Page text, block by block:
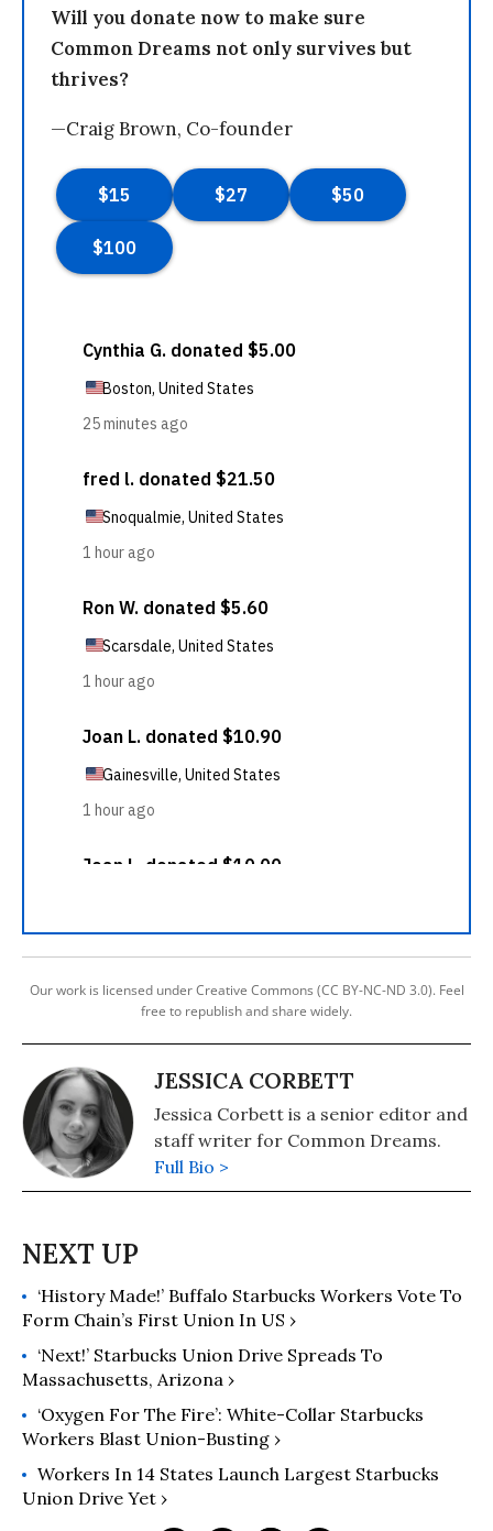
Will you donate now to make sure
Common Dreams not only survives but
thrives?
—Craig Brown, Co-founder
Our work is licensed under Creative Commons (CC BY-NC-ND 3.0). Feel
free to republish and share widely.
JESSICA CORBETT
Jessica Corbett is a senior editor and
staff writer for Common Dreams.
Full Bio >
‘History Made!’ Buffalo Starbucks Workers Vote To
Form Chain’s First Union In US ›
‘Next!’ Starbucks Union Drive Spreads To
Massachusetts, Arizona ›
‘Oxygen For The Fire’: White-Collar Starbucks
Workers Blast Union-Busting ›
Workers In 14 States Launch Largest Starbucks
Union Drive Yet ›